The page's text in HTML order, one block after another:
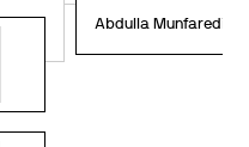
Abdulla Munfaredi